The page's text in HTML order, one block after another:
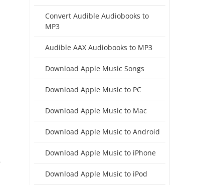
Convert Audible Audiobooks to
MP3
Audible AAX Audiobooks to MP3
Download Apple Music Songs
Download Apple Music to PC
Download Apple Music to Mac
Download Apple Music to Android
Download Apple Music to iPhone
Download Apple Music to iPod